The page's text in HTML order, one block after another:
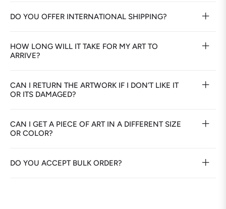
DO YOU OFFER INTERNATIONAL SHIPPING?
HOW LONG WILL IT TAKE FOR MY ART TO
ARRIVE?
CAN I RETURN THE ARTWORK IF I DON’T LIKE IT
OR ITS DAMAGED?
CAN I GET A PIECE OF ART IN A DIFFERENT SIZE
OR COLOR?
DO YOU ACCEPT BULK ORDER?